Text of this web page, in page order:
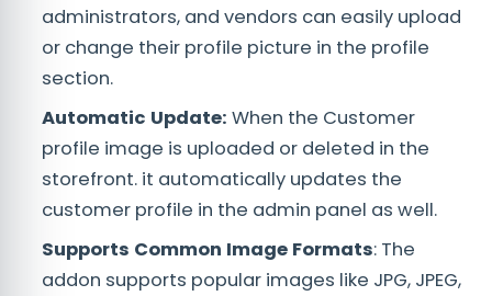
administrators, and vendors can easily upload
or change their profile picture in the profile
section.
Automatic Update: When the Customer
profile image is uploaded or deleted in the
storefront. it automatically updates the
customer profile in the admin panel as well.
Supports Common Image Formats: The
addon supports popular images like JPG, JPEG,